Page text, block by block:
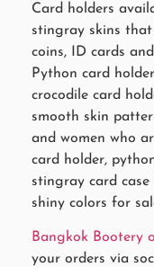
Card holders
stingray skins
coins, ID cards
Python card
crocodile card
smooth skin
and women who
card holder,
stingray card
shiny colors for
Bangkok Bootery
your orders via